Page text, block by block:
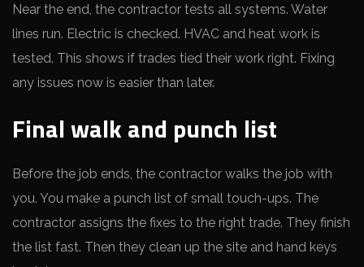
Near the end, the contractor tests all systems. Water
lines run. Electric is checked. HVAC and heat work is
tested. This shows if trades tied their work right. Fixing
any issues now is easier than later.
Final walk and punch list
Before the job ends, the contractor walks the job with
you. You make a punch list of small touch-ups. The
contractor assigns the fixes to the right trade. They finish
the list fast. Then they clean up the site and hand keys